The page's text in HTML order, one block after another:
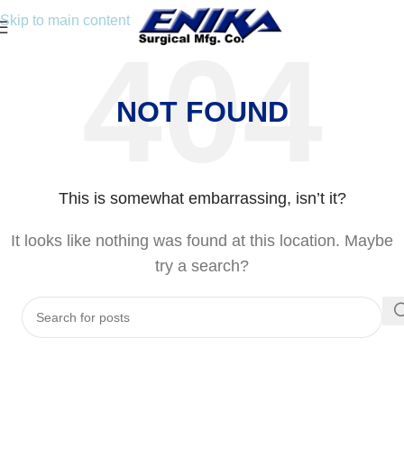
Skip to main content
NOT FOUND
This is somewhat embarrassing, isn’t it?
It looks like nothing was found at this location. Maybe
try a search?